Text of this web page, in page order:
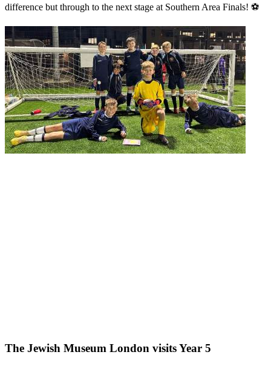
difference but through to the next stage at Southern Area Finals! ⚽️
The Jewish Museum London visits Year 5